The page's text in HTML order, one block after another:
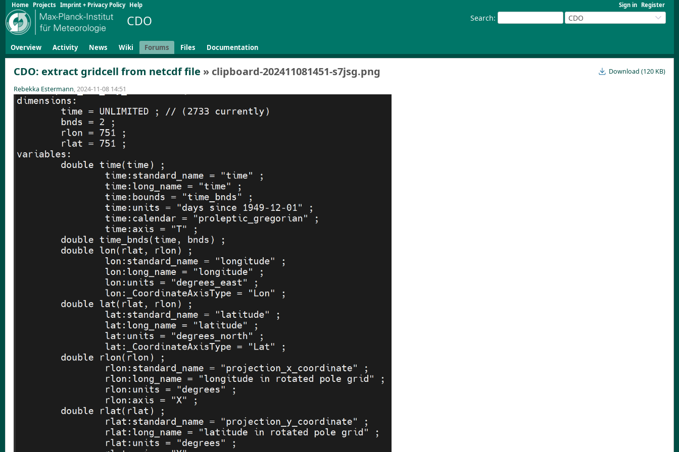
Sign in Register
Home Projects Imprint + Privacy Policy Help
Search: CDO
CDO
Overview Activity News Wiki Forums Files Documentation
Download (120 KB)
CDO: extract gridcell from netcdf file » clipboard-202411081451-s7jsg.png
Rebekka Estermann, 2024-11-08 14:51